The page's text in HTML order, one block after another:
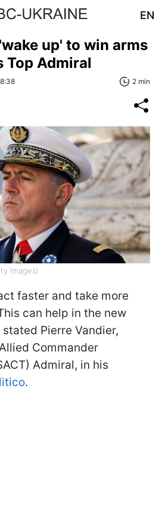
EN
up' to win arms
Top Admiral
2 min
Images)
faster and take more
can help in the new
Pierre Vandier,
Commander
Admiral, in his
.